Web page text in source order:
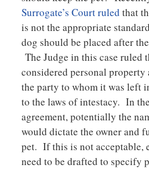
Surrogate’s Court ruled that
is not the appropriate
dog should be placed after
The Judge in this case ruled
considered personal
the party to whom it was left
to the laws of intestacy. In
agreement, potentially the
would dictate the owner and
pet. If this is not acceptable,
need to be drafted to specify